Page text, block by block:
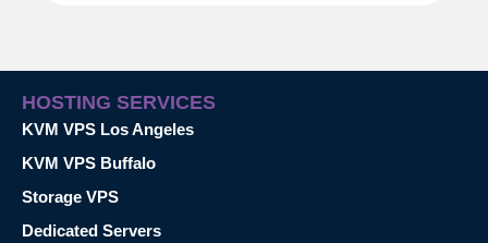
HOSTING SERVICES
KVM VPS Los Angeles
KVM VPS Buffalo
Storage VPS
Dedicated Servers